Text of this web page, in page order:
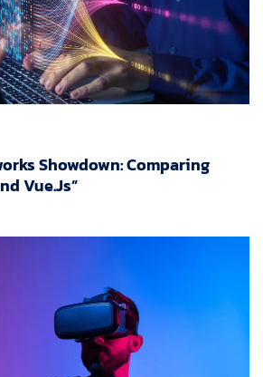
Showdown: Comparing
Vue.js”